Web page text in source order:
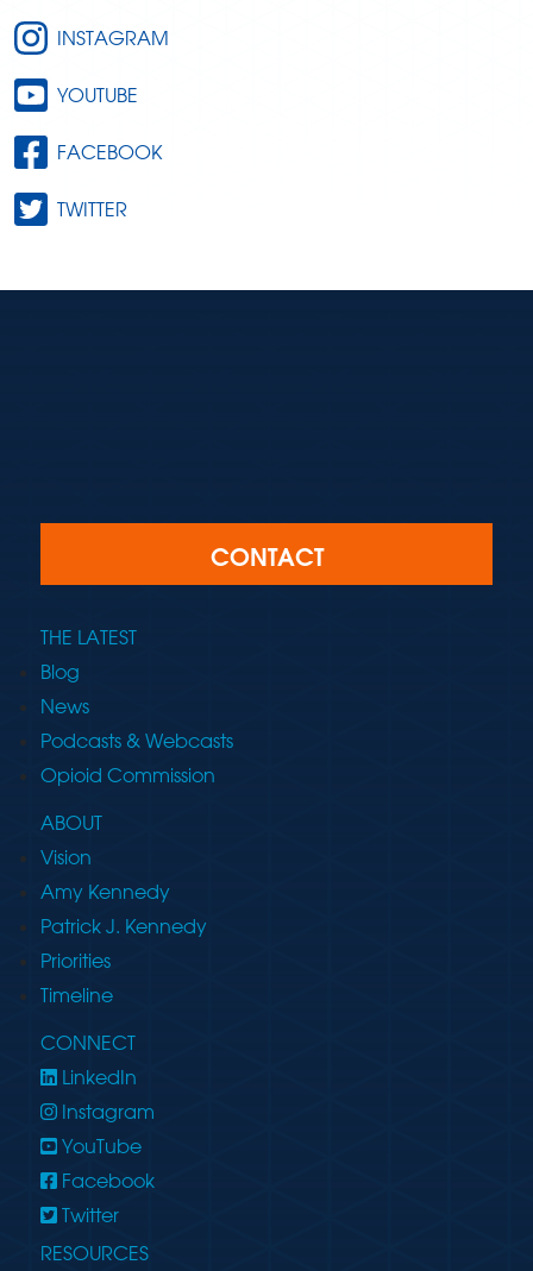
INSTAGRAM
YOUTUBE
FACEBOOK
TWITTER
CONTACT
THE LATEST
Blog
News
Podcasts & Webcasts
Opioid Commission
ABOUT
Vision
Amy Kennedy
Patrick J. Kennedy
Priorities
Timeline
CONNECT
LinkedIn
Instagram
YouTube
Facebook
Twitter
RESOURCES